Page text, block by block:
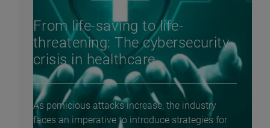
From life-saving to life-
threatening: The cybersecurity
crisis in healthcare
As pernicious attacks increase, the industry
faces an imperative to introduce strategies for